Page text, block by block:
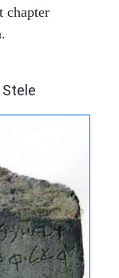
chapter